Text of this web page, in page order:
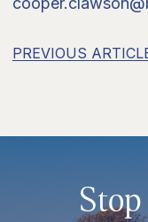
PREVIOUS